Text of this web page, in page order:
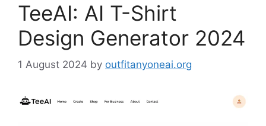
TeeAI: AI T-Shirt
Design Generator 2024
1 August 2024 by outfitanyoneai.org